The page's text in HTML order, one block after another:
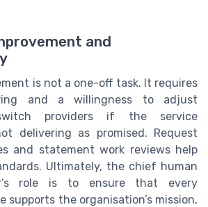
and
is not a one-off task. It requires
and a willingness to adjust
providers if the service
delivering as promised. Request
and statement work reviews help
Ultimately, the chief human
role is to ensure that every
supports the organisation’s mission,